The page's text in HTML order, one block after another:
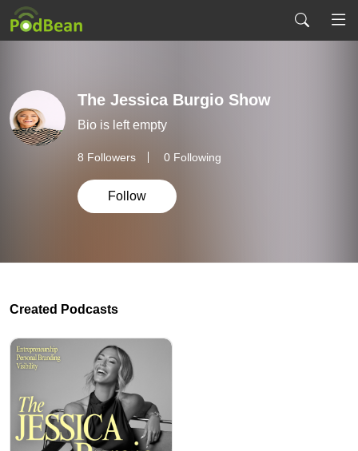
The Jessica Burgio Show
Bio is left empty
8 Followers 0 Following
Follow
Created Podcasts